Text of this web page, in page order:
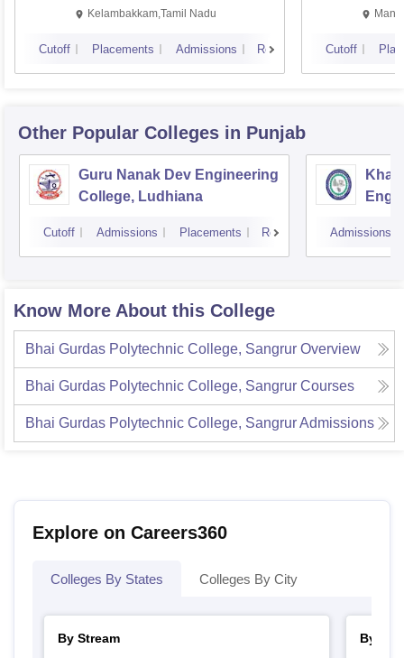
Kalavakkam
Kelambakkam,Tamil Nadu
Cutoff Placements Admissions Reviews Cutoff
Other Popular Colleges in Punjab
Guru Nanak Dev Engineering
College, Ludhiana
Cutoff Admissions Placements Reviews Admissions
Know More About this College
Bhai Gurdas Polytechnic College, Sangrur Overview
Bhai Gurdas Polytechnic College, Sangrur Courses
Bhai Gurdas Polytechnic College, SangrurAdmissions
Explore on Careers360
Colleges By States Colleges By City
By Stream
By